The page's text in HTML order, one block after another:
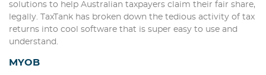
solutions to help Australian taxpayers claim their fair share,
legally. TaxTank has broken down the tedious activity of tax
returns into cool software that is super easy to use and
understand.
MYOB